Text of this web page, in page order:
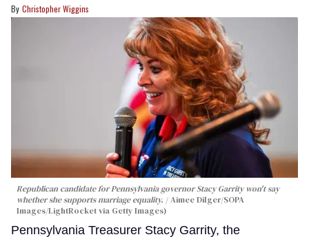
Christopher Wiggins
Republican candidate for Pennsylvania governor Stacy Garrity won't say
whether she supports marriage equality.
Aimee Dilger/SOPA
Images/LightRocket via Getty Images)
Pennsylvania Treasurer Stacy Garrity, the